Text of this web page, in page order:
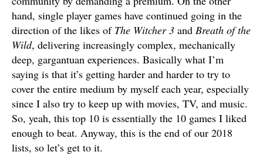
hand, single player games have continued going in the
direction of the likes of The Witcher 3 and Breath of the
Wild, delivering increasingly complex, mechanically
deep, gargantuan experiences. Basically what I’m
saying is that it’s getting harder and harder to try to
cover the entire medium by myself each year, especially
since I also try to keep up with movies, TV, and music.
So, yeah, this top 10 is essentially the 10 games I liked
enough to beat. Anyway, this is the end of our 2018
lists, so let’s get to it.